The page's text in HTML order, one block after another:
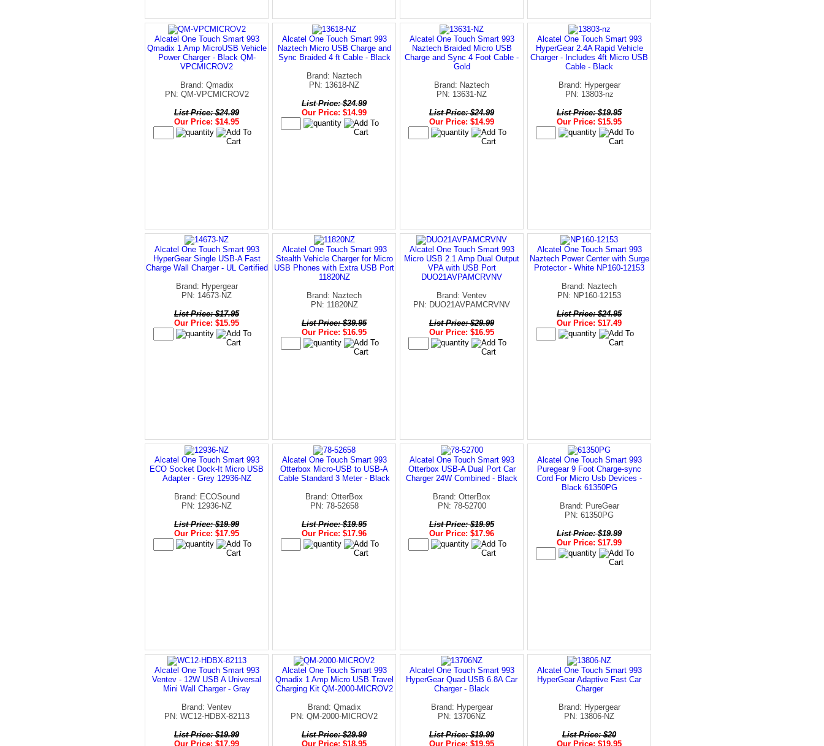
Alcatel One Touch Smart 993
Qmadix 1 Amp MicroUSB Vehicle
Power Charger - Black QM-
VPCMICROV2
Brand: Qmadix
PN: QM-VPCMICROV2
List Price: $24.99
Our Price: $14.95
Alcatel One Touch Smart 993
Naztech Micro USB Charge and
Sync Braided 4 ft Cable - Black
Brand: Naztech
PN: 13618-NZ
List Price: $24.99
Our Price: $14.99
Alcatel One Touch Smart 993
Naztech Braided Micro USB
Charge and Sync 4 Foot Cable -
Gold
Brand: Naztech
PN: 13631-NZ
List Price: $24.99
Our Price: $14.99
Alcatel One Touch Smart 993
HyperGear 2.4A Rapid Vehicle
Charger - Includes 4ft Micro USB
Cable - Black
Brand: Hypergear
PN: 13803-nz
List Price: $19.95
Our Price: $15.95
Alcatel One Touch Smart 993
HyperGear Single USB-A Fast
Charge Wall Charger - UL Certified
Brand: Hypergear
PN: 14673-NZ
List Price: $17.95
Our Price: $15.95
Alcatel One Touch Smart 993
Stealth Vehicle Charger for Micro
USB Phones with Extra USB Port
11820NZ
Brand: Naztech
PN: 11820NZ
List Price: $39.95
Our Price: $16.95
Alcatel One Touch Smart 993
Micro USB 2.1 Amp Dual Output
VPA with USB Port
DUO21AVPAMCRVNV
Brand: Ventev
PN: DUO21AVPAMCRVNV
List Price: $29.99
Our Price: $16.95
Alcatel One Touch Smart 993
Naztech Power Center with Surge
Protector - White NP160-12153
Brand: Naztech
PN: NP160-12153
List Price: $24.95
Our Price: $17.49
Alcatel One Touch Smart 993
ECO Socket Dock-It Micro USB
Adapter - Grey 12936-NZ
Brand: ECOSound
PN: 12936-NZ
List Price: $19.99
Our Price: $17.95
Alcatel One Touch Smart 993
Otterbox Micro-USB to USB-A
Cable Standard 3 Meter - Black
Brand: OtterBox
PN: 78-52658
List Price: $19.95
Our Price: $17.96
Alcatel One Touch Smart 993
Otterbox USB-A Dual Port Car
Charger 24W Combined - Black
Brand: OtterBox
PN: 78-52700
List Price: $19.95
Our Price: $17.96
Alcatel One Touch Smart 993
Puregear 9 Foot Charge-sync
Cord For Micro Usb Devices -
Black 61350PG
Brand: PureGear
PN: 61350PG
List Price: $19.99
Our Price: $17.99
Alcatel One Touch Smart 993
Ventev - 12W USB A Universal
Mini Wall Charger - Gray
Brand: Ventev
PN: WC12-HDBX-82113
List Price: $19.99
Our Price: $17.99
Alcatel One Touch Smart 993
Qmadix 1 Amp Micro USB Travel
Charging Kit QM-2000-MICROV2
Brand: Qmadix
PN: QM-2000-MICROV2
List Price: $29.99
Our Price: $18.95
Alcatel One Touch Smart 993
HyperGear Quad USB 6.8A Car
Charger - Black
Brand: Hypergear
PN: 13706NZ
List Price: $19.99
Our Price: $19.95
Alcatel One Touch Smart 993
HyperGear Adaptive Fast Car
Charger
Brand: Hypergear
PN: 13806-NZ
List Price: $20
Our Price: $19.95